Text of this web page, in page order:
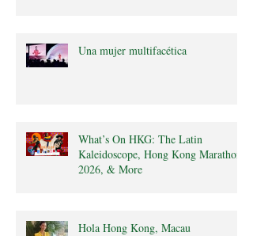
Una mujer multifacética
What’s On HKG: The Latin
Kaleidoscope, Hong Kong Marathon
2026, & More
Hola Hong Kong, Macau